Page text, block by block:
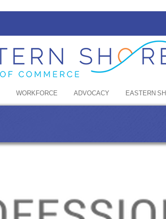
WORKFORCE ADVOCACY EASTERN